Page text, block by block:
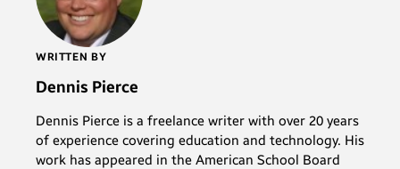
WRITTEN BY
Dennis Pierce
Dennis Pierce is a freelance writer with over 20 years
of experience covering education and technology. His
work has appeared in the American School Board